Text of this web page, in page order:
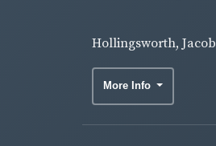
Hollingsworth, Jacob
More Info